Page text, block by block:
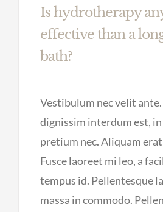
Is hydrotherapy
effective than a
bath?
Vestibulum nec velit
dignissim interdum est,
pretium nec. Aliquam
Fusce laoreet mi leo, a
tempus id. Pellentesque
massa in commodo.